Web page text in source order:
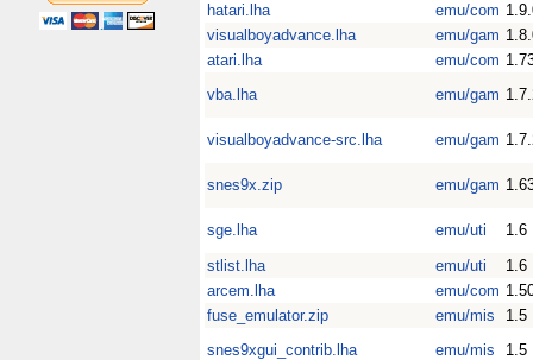
hatari.lha
emu/com
visualboyadvance.lha
emu/gam
atari.lha
emu/com
vba.lha
emu/gam
visualboyadvance-src.lha emu/gam
snes9x.zip emu/gam
sge.lha emu/uti
1.6
stlist.lha
emu/uti
1.6
arcem.lha
emu/com
fuse_emulator.zip
emu/mis
1.5
snes9xgui_contrib.lha
emu/mis 1.5